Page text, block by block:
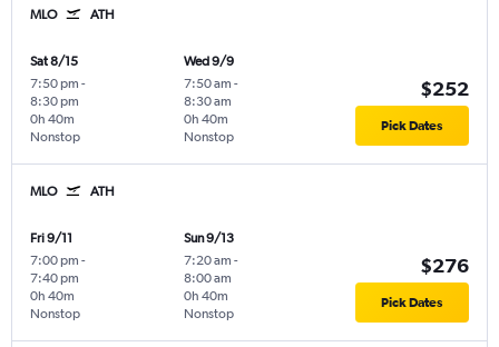
MLO ATH
Sat 8/15
7:50 pm -
8:30 pm
Nonstop
0h 40m
Wed 9/9
7:50 am -
8:30 am
Nonstop
0h 40m
$252
Pick Dates
MLO ATH
Fri 9/11
7:00 pm -
7:40 pm
Nonstop
0h 40m
Sun 9/13
7:20 am -
8:00 am
Nonstop
0h 40m
$276
Pick Dates